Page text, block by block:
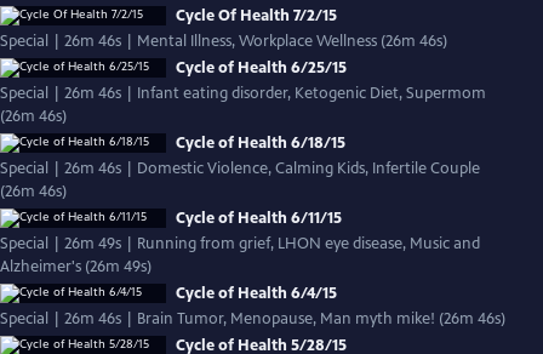
Cycle Of Health 7/2/15
Special | 26m 46s | Mental Illness, Workplace Wellness (26m 46s)
Cycle of Health 6/25/15
Special | 26m 46s | Infant eating disorder, Ketogenic Diet, Supermom
(26m 46s)
Cycle of Health 6/18/15
Special | 26m 46s | Domestic Violence, Calming Kids, Infertile Couple
(26m 46s)
Cycle of Health 6/11/15
Special | 26m 49s | Running from grief, LHON eye disease, Music and
Alzheimer's (26m 49s)
Cycle of Health 6/4/15
Special | 26m 46s | Brain Tumor, Menopause, Man myth mike! (26m 46s)
Cycle of Health 5/28/15